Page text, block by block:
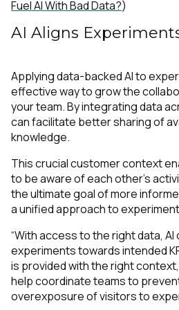
Fuel AI With Bad Data?)
AI Aligns
Applying data-backed AI to
effective way to grow the
your team. By integrating data
can facilitate better sharing of
knowledge.
This crucial customer context
to be aware of each other’s
the ultimate goal of more
a unified approach to
“With access to the right data, AI
experiments towards intended
is provided with the right
help coordinate teams to
overexposure of visitors to